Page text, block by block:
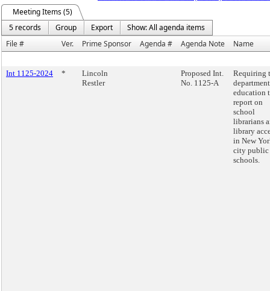
Meeting Items (5)
5 records
Group Export
Show: All agenda items
File #
Ver. Prime Sponsor Agenda # Agenda Note Name
Int 1125-2024 *
Lincoln
Restler
Proposed Int.
No. 1125-A
Requiring
education
report on
school
librarians
library
in New
city public
schools.